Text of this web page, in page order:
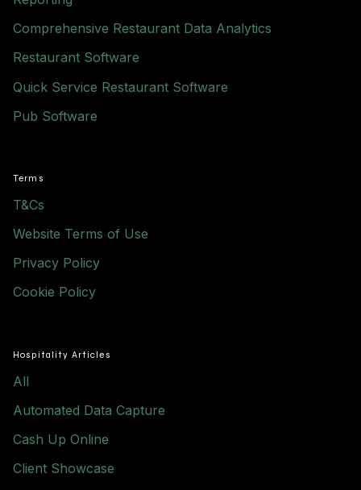
Comprehensive Restaurant Data Analytics
Restaurant Software
Quick Service Restaurant Software
Pub Software
Terms
T&Cs
Website Terms of Use
Privacy Policy
Cookie Policy
Hospitality Articles
All
Automated Data Capture
Cash Up Online
Client Showcase